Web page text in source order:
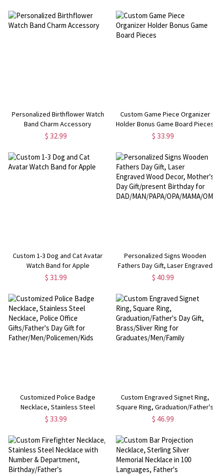
Personalized Birthflower Watch
Band Charm Accessory
$ 32.99
Custom Game Piece Organizer
Holder Bonus Game Board Pieces
$ 33.99
Custom 1-3 Dog and Cat Avatar
Watch Band for Apple
$ 31.99
Personalized Signs Wooden
Fathers Day Gift, Laser Engraved
Wood Decor, Mother's Day
DAD/MAN/PAPA/OPA/MAMA/OMA
$ 40.99
Customized Police Badge
Necklace, Stainless Steel
Necklace, Police Office
Father/Men/Policemen/Kids
$ 33.99
Custom Engraved Signet Ring,
Square Ring, Graduation/Father's
Day Gift, Brass/Sliver Ring for
$ 46.99